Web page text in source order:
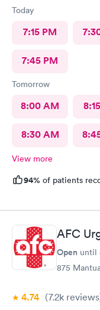
Today
7:15 PM
7:45 PM
Tomorrow
8:00 AM
8:30 AM
View more
94% of patients
AFC
Open until
875
4.74 (7.2k reviews